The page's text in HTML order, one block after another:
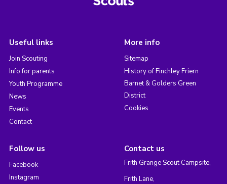
Useful links
Join Scouting
Info for parents
Youth Programme
News
Events
Contact
More info
Sitemap
History of Finchley Friern
Barnet & Golders Green
District
Cookies
Follow us
Facebook
Instagram
Contact us
Frith Grange Scout Campsite,
Frith Lane,